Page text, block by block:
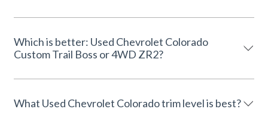
Which is better: Used Chevrolet Colorado
Custom Trail Boss or 4WD ZR2?
What Used Chevrolet Colorado trim level is best?